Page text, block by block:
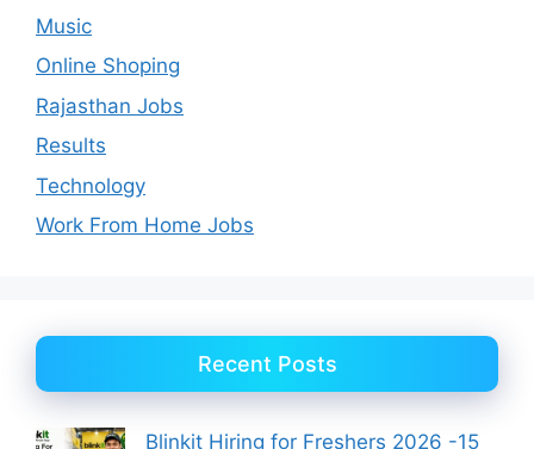
Music
Online Shoping
Rajasthan Jobs
Results
Technology
Work From Home Jobs
Recent Posts
Blinkit Hiring for Freshers 2026 -15